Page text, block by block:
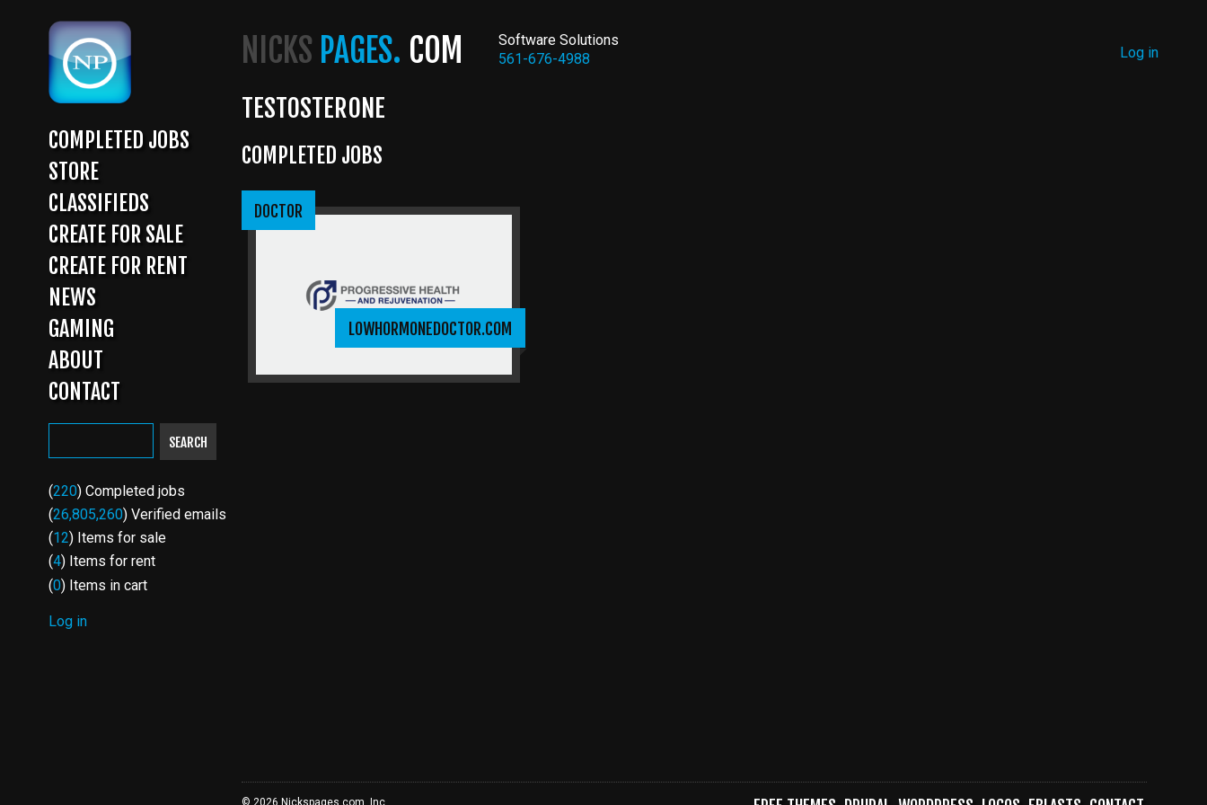
MAIN
NAVIGATION
COMPLETED JOBS
STORE
CLASSIFIEDS
CREATE FOR SALE
CREATE FOR RENT
NEWS
GAMING
ABOUT
CONTACT
(220) Completed jobs
(26,805,260) Verified emails
(12) Items for sale
(4) Items for rent
(0) Items in cart
Log in
NICKS PAGES. COM
Software Solutions
561-676-4988
Log in
TESTOSTERONE
COMPLETED JOBS
LOWHORMONEDOCTOR.COM
DOCTOR
© 2026 Nickspages.com, Inc.